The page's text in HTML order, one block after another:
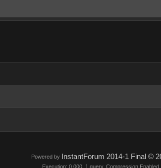
Powered by InstantForum 2014-1 Final ©
Execution: 0.000. 1 query. Compression Enabled.